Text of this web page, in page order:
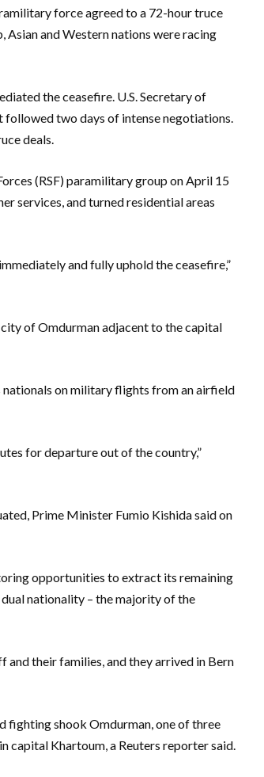
force agreed to a 72-hour truce
Asian and Western nations were racing
the ceasefire. U.S. Secretary of
followed two days of intense negotiations.
deals.
(RSF) paramilitary group on April 15
services, and turned residential areas
and fully uphold the ceasefire,”
of Omdurman adjacent to the capital
on military flights from an airfield
for departure out of the country,”
Prime Minister Fumio Kishida said on
opportunities to extract its remaining
nationality – the majority of the
and their families, and they arrived in Bern
fighting shook Omdurman, one of three
capital Khartoum, a Reuters reporter said.